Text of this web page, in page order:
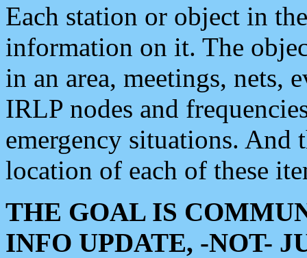
Each station or object in
information on it. The
in an area, meetings, nets,
IRLP nodes and
emergency situations. And
location of each of these
THE GOAL IS
INFO UPDATE, -NOT-